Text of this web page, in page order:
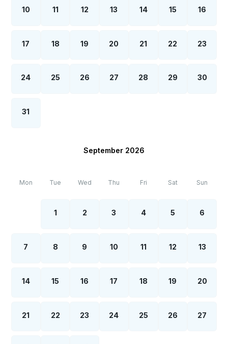
10 11 12 13 14 15 16
17 18 19 20 21 22 23
24 25 26 27 28 29 30
31
September 2026
Mon Tue Wed Thu Fri Sat Sun
1 2 3 4 5 6
7 8 9 10 11 12 13
14 15 16 17 18 19 20
21 22 23 24 25 26 27